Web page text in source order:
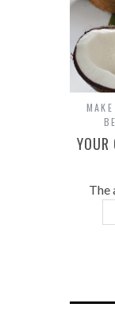
The